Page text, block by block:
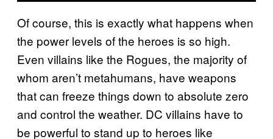
Of course, this is exactly what happens when
the power levels of the heroes is so high.
Even villains like the Rogues, the majority of
whom aren’t metahumans, have weapons
that can freeze things down to absolute zero
and control the weather. DC villains have to
be powerful to stand up to heroes like